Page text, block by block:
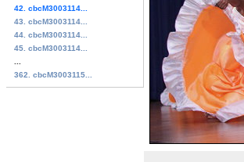
42. cbcM3003114...
43. cbcM3003114...
44. cbcM3003114...
45. cbcM3003114...
362. cbcM3003115...